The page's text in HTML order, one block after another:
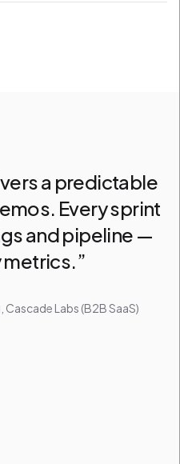
a predictable
Every sprint
and pipeline —
metrics.”
Cascade Labs (B2B SaaS)